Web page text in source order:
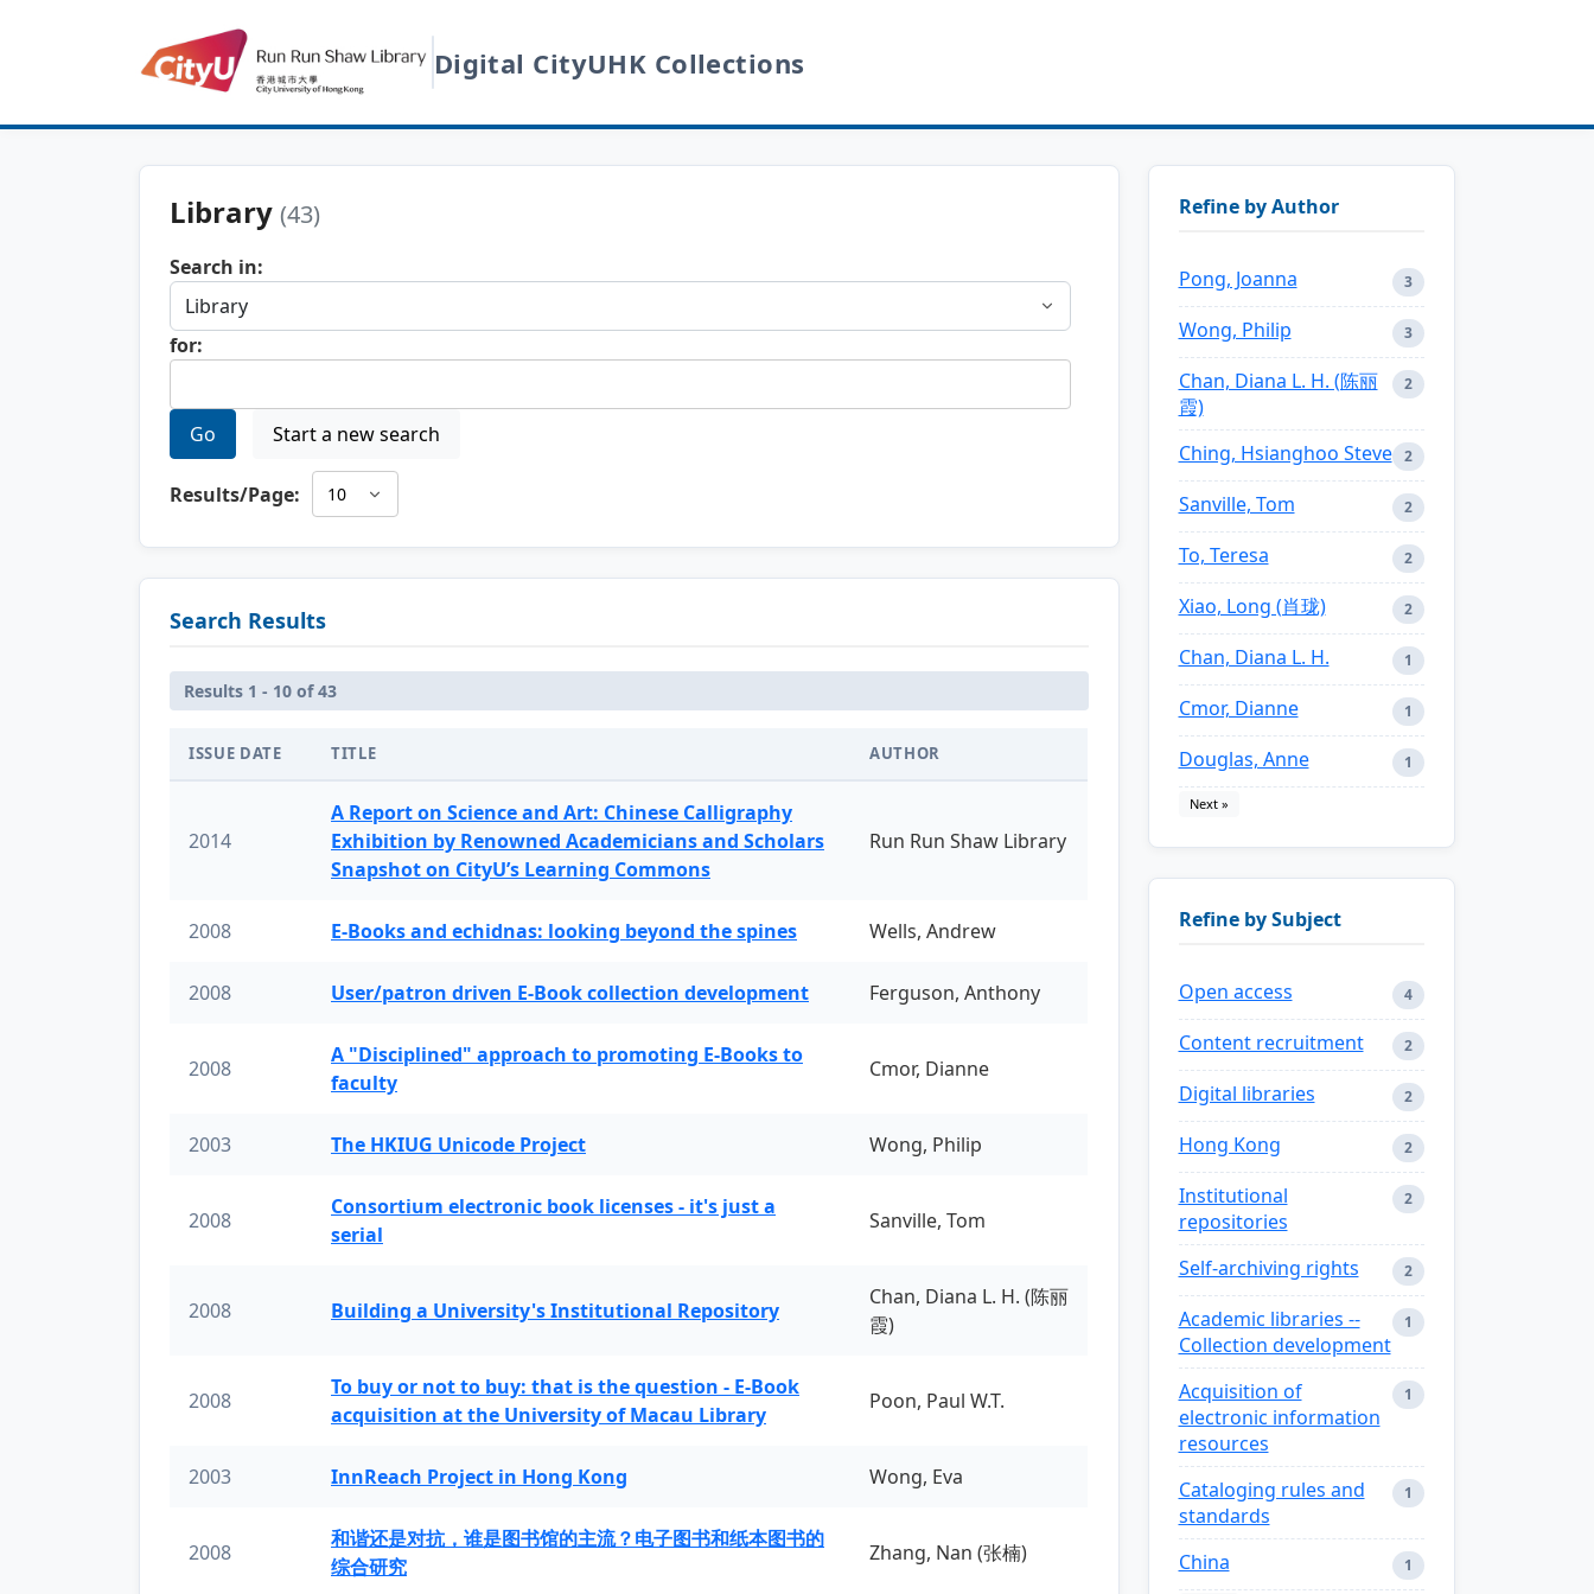
Digital CityUHK Collections
Library (43)
Search in:
for:
Go Start a new search
Results/Page:
Search Results
Results 1 - 10 of 43
ISSUE DATE TITLE AUTHOR
2014
A Report on Science and Art: Chinese Calligraphy
Exhibition by Renowned Academicians and Scholars
Snapshot on CityU’s Learning Commons
Run Run Shaw Library
2008 E-Books and echidnas: looking beyond the spines Wells, Andrew
2008 User/patron driven E-Book collection development Ferguson, Anthony
2008
A "Disciplined" approach to promoting E-Books to
faculty
Cmor, Dianne
2003 The HKIUG Unicode Project Wong, Philip
2008
Consortium electronic book licenses - it's just a
serial
Sanville, Tom
2008 Building a University's Institutional Repository
Chan, Diana L. H. (陈丽
霞)
2008
To buy or not to buy: that is the question - E-Book
acquisition at the University of Macau Library
Poon, Paul W.T.
2003 InnReach Project in Hong Kong Wong, Eva
2008
和谐还是对抗，谁是图书馆的主流？电子图书和纸本图书的
综合研究
Zhang, Nan (张楠)
Refine by Author
Pong, Joanna 3
Wong, Philip 3
Chan, Diana L. H. (陈丽
霞)
2
Ching, Hsianghoo Steve 2
Sanville, Tom 2
To, Teresa 2
Xiao, Long (肖珑) 2
Chan, Diana L. H. 1
Cmor, Dianne 1
Douglas, Anne 1
Next »
Refine by Subject
Open access 4
Content recruitment 2
Digital libraries 2
Hong Kong 2
Institutional
repositories
2
Self-archiving rights 2
Academic libraries --
Collection development
1
Acquisition of
electronic information
resources
1
Cataloging rules and
standards
1
China 1